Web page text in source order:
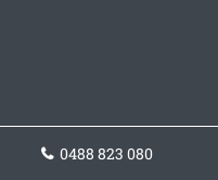
0488 823 080